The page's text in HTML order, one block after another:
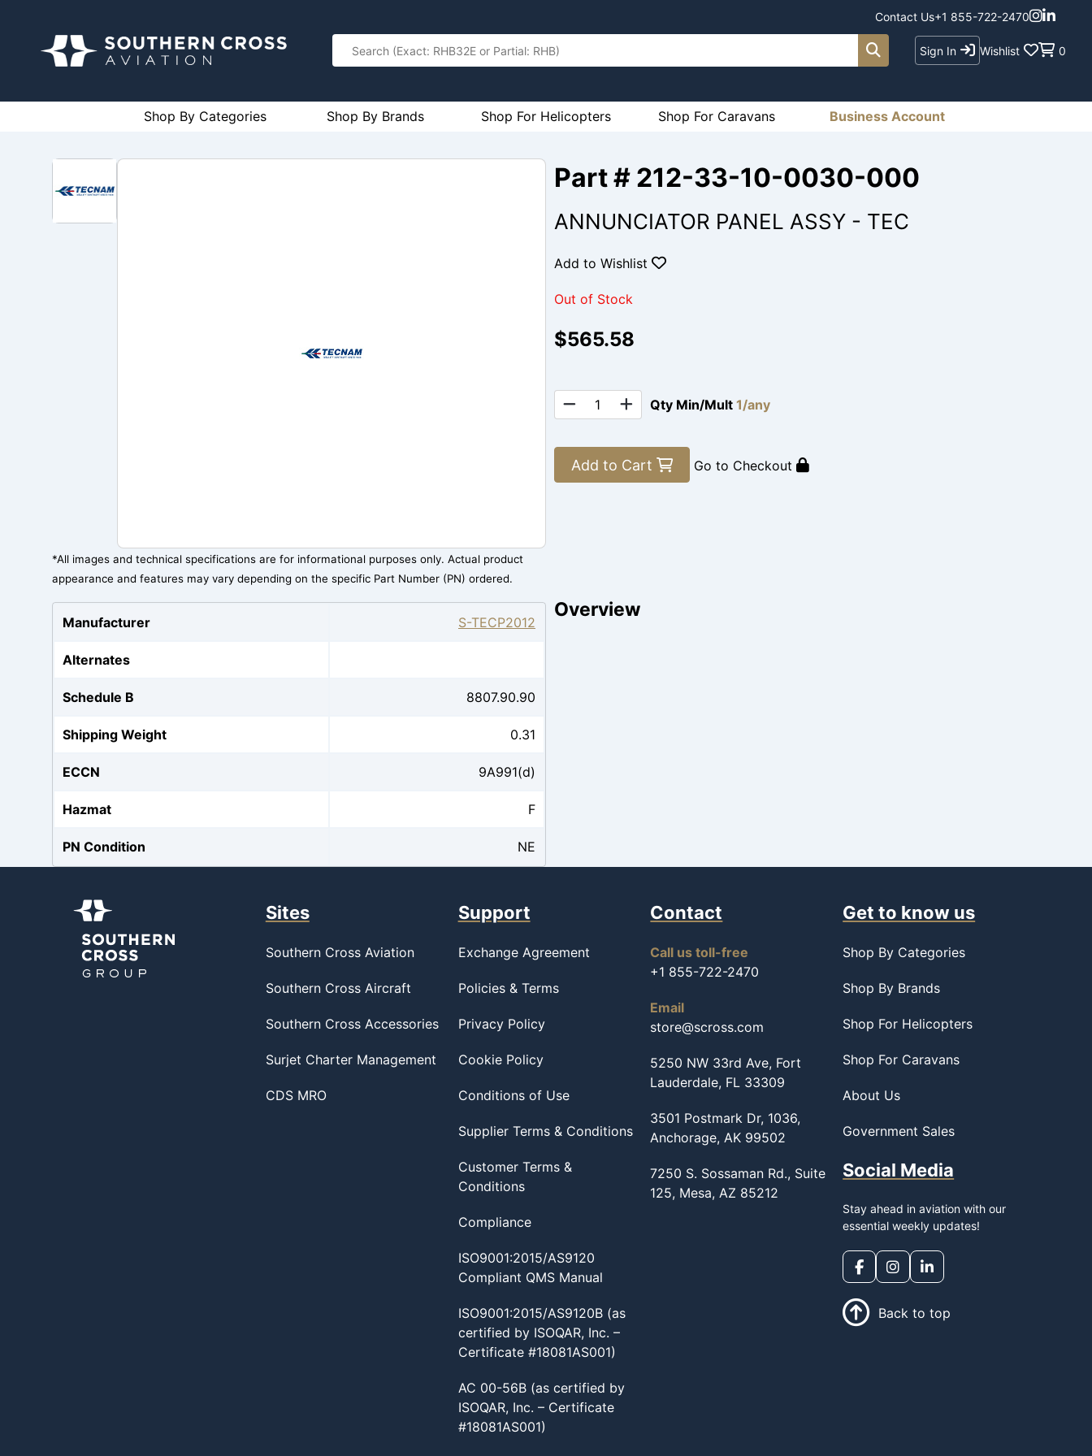
Contact Us+1 855-722-2470
Sign In Wishlist 0
Shop By Categories Shop By Brands Shop For Helicopters Shop For Caravans Business Account
*All images and technical specifications are for informational purposes only. Actual product
appearance and features may vary depending on the specific Part Number (PN) ordered.
Part # 212-33-10-0030-000
ANNUNCIATOR PANEL ASSY - TEC
Add to Wishlist
Out of Stock
$565.58
Qty Min/Mult 1/any
Add to Cart Go to Checkout
Manufacturer S-TECP2012
Alternates
Schedule B 8807.90.90
Shipping Weight 0.31
ECCN 9A991(d)
Hazmat F
PN Condition NE
Overview
Sites
Southern Cross Aviation
Southern Cross Aircraft
Southern Cross Accessories
Surjet Charter Management
CDS MRO
Support
Exchange Agreement
Policies & Terms
Privacy Policy
Cookie Policy
Conditions of Use
Supplier Terms & Conditions
Customer Terms &
Conditions
Compliance
ISO9001:2015/AS9120
Compliant QMS Manual
ISO9001:2015/AS9120B (as
certified by ISOQAR, Inc. –
Certificate #18081AS001)
AC 00-56B (as certified by
ISOQAR, Inc. – Certificate
#18081AS001)
Contact
Call us toll-free
+1 855-722-2470
Email
store@scross.com
5250 NW 33rd Ave, Fort
Lauderdale, FL 33309
3501 Postmark Dr, 1036,
Anchorage, AK 99502
7250 S. Sossaman Rd., Suite
125, Mesa, AZ 85212
Get to know us
Shop By Categories
Shop By Brands
Shop For Helicopters
Shop For Caravans
About Us
Government Sales
Social Media
Stay ahead in aviation with our
essential weekly updates!
Back to top